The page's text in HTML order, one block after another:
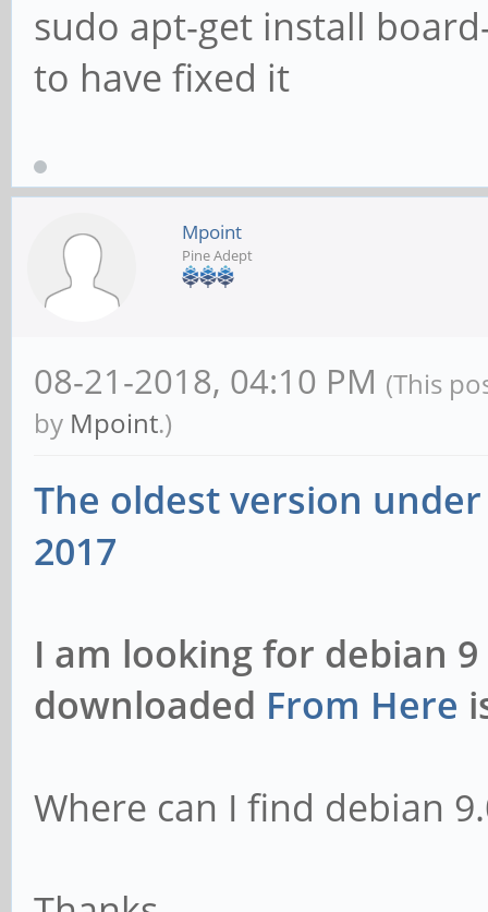
libavformat-dev/
1ayufan2 arm64
libavresample-dev/
7:3.5~git20180113-
libavresample4/
1ayufan2 arm64
libavutil-dev/
libavutil56/
1ayufan2 arm64
1ayufan2 arm64
libpostproc55/
libswresample-dev/
libswresample3/
sudo apt-get install
to have fixed it
Mpoint
Pine Adept
08-21-2018, 04:10 PM (This
by Mpoint.)
The oldest version
2017
I am looking for debian
downloaded From Here
Where can I find debian